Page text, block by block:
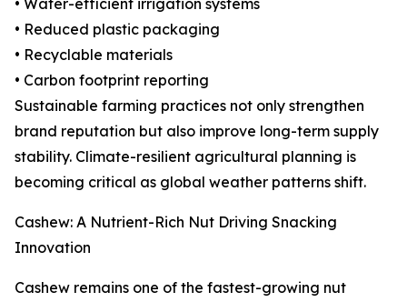
• Reduced plastic packaging
• Recyclable materials
• Carbon footprint reporting
Sustainable farming practices not only strengthen
brand reputation but also improve long-term supply
stability. Climate-resilient agricultural planning is
becoming critical as global weather patterns shift.
Cashew: A Nutrient-Rich Nut Driving Snacking
Innovation
Cashew remains one of the fastest-growing nut